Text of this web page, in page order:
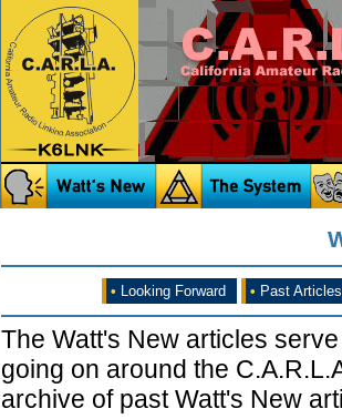
• Looking Forward • Past Articles
The Watt's New articles
going on around the
archive of past Watt's New